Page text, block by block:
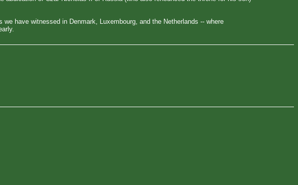
have witnessed in Denmark, Luxembourg, and the Netherlands -- where